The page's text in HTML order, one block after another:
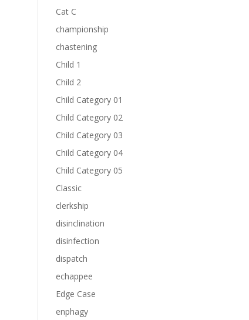
Cat C
championship
chastening
Child 1
Child 2
Child Category 01
Child Category 02
Child Category 03
Child Category 04
Child Category 05
Classic
clerkship
disinclination
disinfection
dispatch
echappee
Edge Case
enphagy